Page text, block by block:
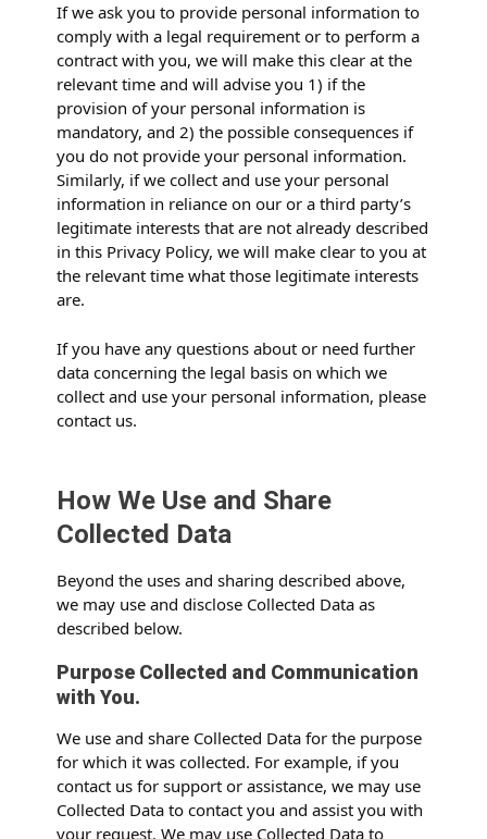
If we ask you to provide personal information to
comply with a legal requirement or to perform a
contract with you, we will make this clear at the
relevant time and will advise you 1) if the
provision of your personal information is
mandatory, and 2) the possible consequences if
you do not provide your personal information.
Similarly, if we collect and use your personal
information in reliance on our or a third party’s
legitimate interests that are not already described
in this Privacy Policy, we will make clear to you at
the relevant time what those legitimate interests
are.
If you have any questions about or need further
data concerning the legal basis on which we
collect and use your personal information, please
contact us.
How We Use and Share
Collected Data
Beyond the uses and sharing described above,
we may use and disclose Collected Data as
described below.
Purpose Collected and Communication
with You.
We use and share Collected Data for the purpose
for which it was collected. For example, if you
contact us for support or assistance, we may use
Collected Data to contact you and assist you with
your request. We may use Collected Data to